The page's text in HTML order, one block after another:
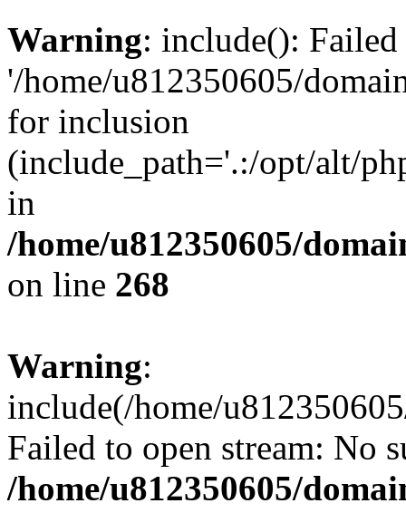
Warning: include():
'/home/u812350605/
for inclusion
(include_path='.:/opt/alt/
in
/home/u812350605/
on line 268
Warning:
include(/home/
Failed to open stream: No
/home/u812350605/